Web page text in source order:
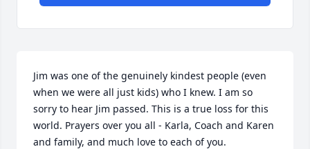
Jim was one of the genuinely kindest people (even
when we were all just kids) who I knew. I am so
sorry to hear Jim passed. This is a true loss for this
world. Prayers over you all - Karla, Coach and Karen
and family, and much love to each of you.